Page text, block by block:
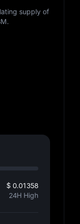
supply of
.
$ 0.01358
24H High